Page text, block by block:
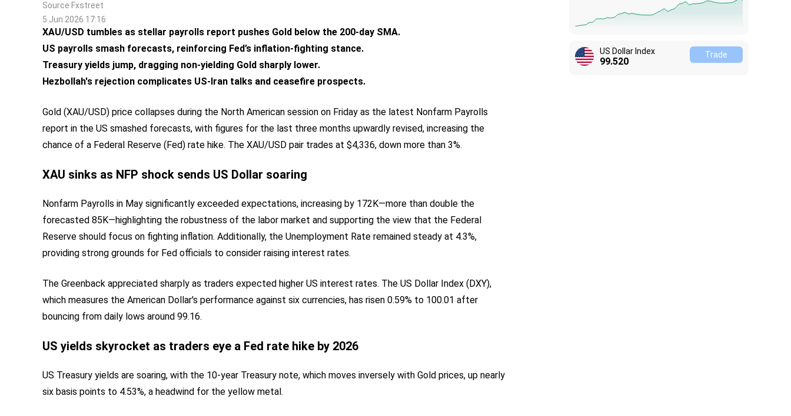
Source Fxstreet
5 Jun 2026 17:16
XAU/USD tumbles as stellar payrolls report pushes Gold below the 200-day SMA.
US payrolls smash forecasts, reinforcing Fed’s inflation-fighting stance.
Treasury yields jump, dragging non-yielding Gold sharply lower.
Hezbollah's rejection complicates US-Iran talks and ceasefire prospects.
Gold (XAU/USD) price collapses during the North American session on Friday as the latest Nonfarm Payrolls
report in the US smashed forecasts, with figures for the last three months upwardly revised, increasing the
chance of a Federal Reserve (Fed) rate hike. The XAU/USD pair trades at $4,336, down more than 3%.
XAU sinks as NFP shock sends US Dollar soaring
Nonfarm Payrolls in May significantly exceeded expectations, increasing by 172K—more than double the
forecasted 85K—highlighting the robustness of the labor market and supporting the view that the Federal
Reserve should focus on fighting inflation. Additionally, the Unemployment Rate remained steady at 4.3%,
providing strong grounds for Fed officials to consider raising interest rates.
The Greenback appreciated sharply as traders expected higher US interest rates. The US Dollar Index (DXY),
which measures the American Dollar's performance against six currencies, has risen 0.59% to 100.01 after
bouncing from daily lows around 99.16.
US yields skyrocket as traders eye a Fed rate hike by 2026
US Treasury yields are soaring, with the 10-year Treasury note, which moves inversely with Gold prices, up nearly
six basis points to 4.53%, a headwind for the yellow metal.
US Dollar Index
99.510
Trade